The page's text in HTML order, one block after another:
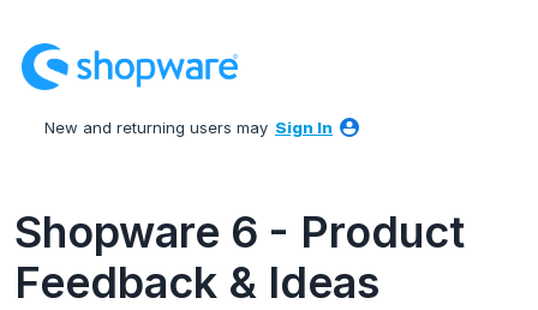
to
content
New and returning users may Sign In
Shopware 6 - Product
Feedback & Ideas